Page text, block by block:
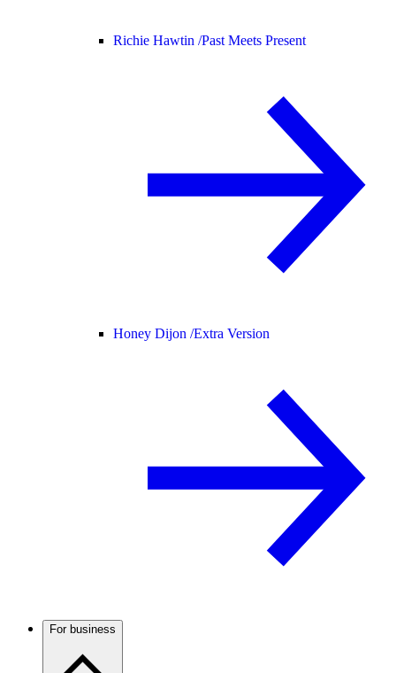
Richie Hawtin /Past Meets Present
Honey Dijon /Extra Version
For business